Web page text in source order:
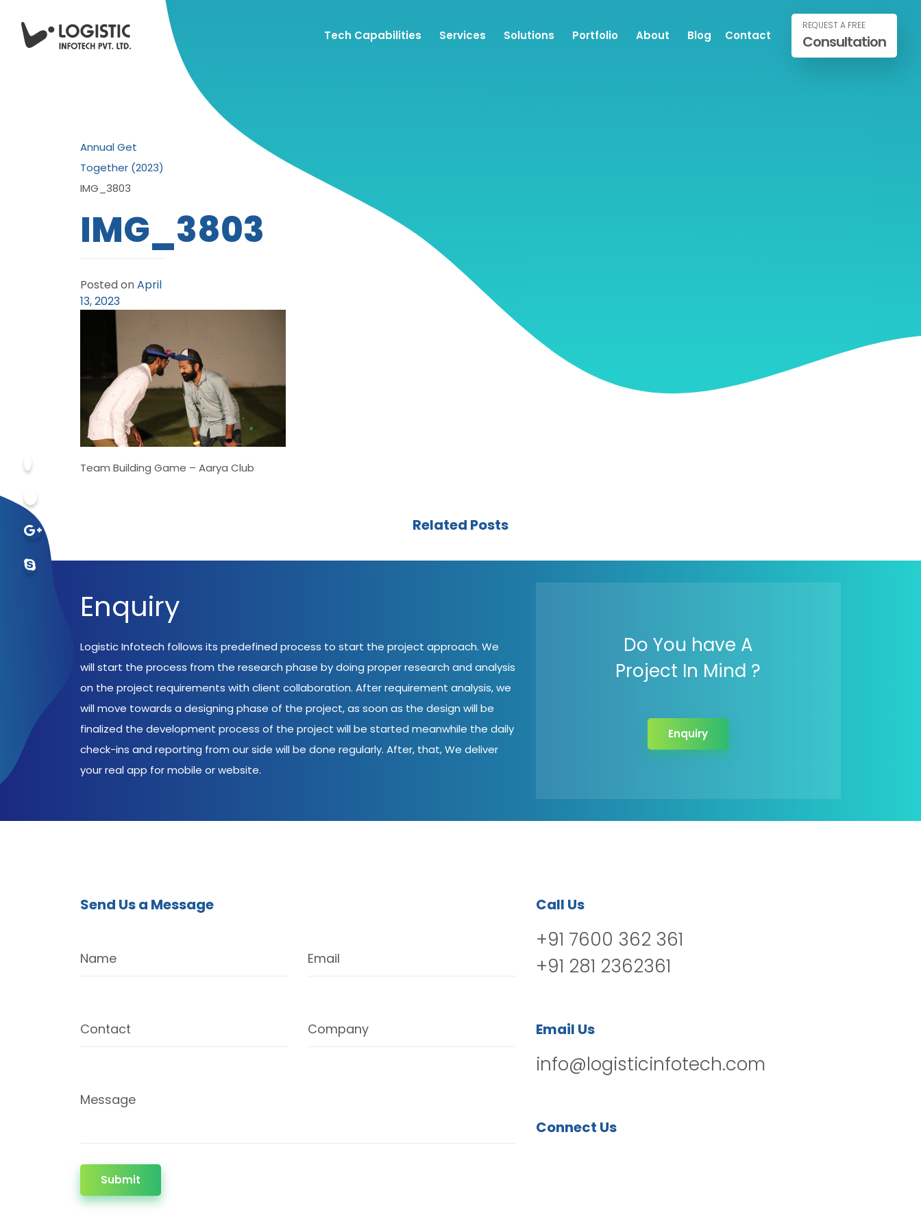
Tech Capabilities Services Solutions Portfolio About Blog Contact
REQUEST A FREE
Consultation
Annual Get
Together (2023)
IMG_3803
IMG_3803
Posted onApril
13, 2023
Team Building Game – Aarya Club
Related Posts
Enquiry
Logistic Infotech follows its predefined process to start the project approach. We
will start the process from the research phase by doing proper research and analysis
on the project requirements with client collaboration. After requirement analysis, we
will move towards a designing phase of the project, as soon as the design will be
finalized the development process of the project will be started meanwhile the daily
check-ins and reporting from our side will be done regularly. After, that, We deliver
your real app for mobile or website.
Do You have A
Project In Mind ?
Enquiry
Send Us a Message
Name Email
Contact Company
Message
Submit
Call Us
+91 7600 362 361
+91 281 2362361
Email Us
info@logisticinfotech.com
Connect Us